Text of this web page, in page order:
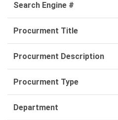
Search Engine #
Procurment Title
Procurment Description
Procurment Type
Department